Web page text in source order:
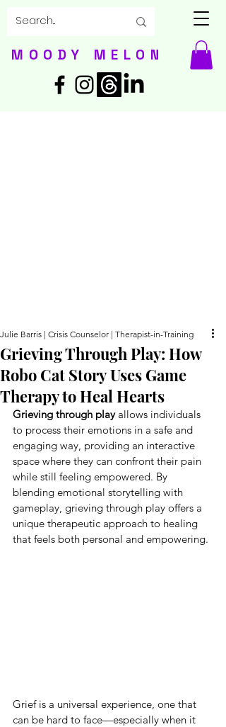
MOODY MELON
Grieving Through Play: How
Robo Cat Story Uses Game
Therapy to Heal Hearts
Julie Barris | Crisis Counselor | Therapist-in-Training
Grieving through play allows individuals
to process their emotions in a safe and
engaging way, providing an interactive
space where they can confront their pain
while still feeling empowered. By
blending emotional storytelling with
gameplay, grieving through play offers a
unique therapeutic approach to healing
that feels both personal and empowering.
Grief is a universal experience, one that
can be hard to face—especially when it